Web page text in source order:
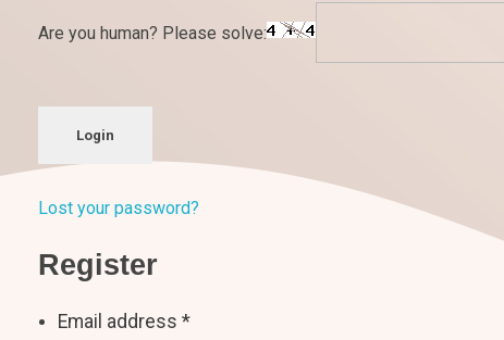
Are you human? Please solve:
Login
Lost your password?
Register
Email address *